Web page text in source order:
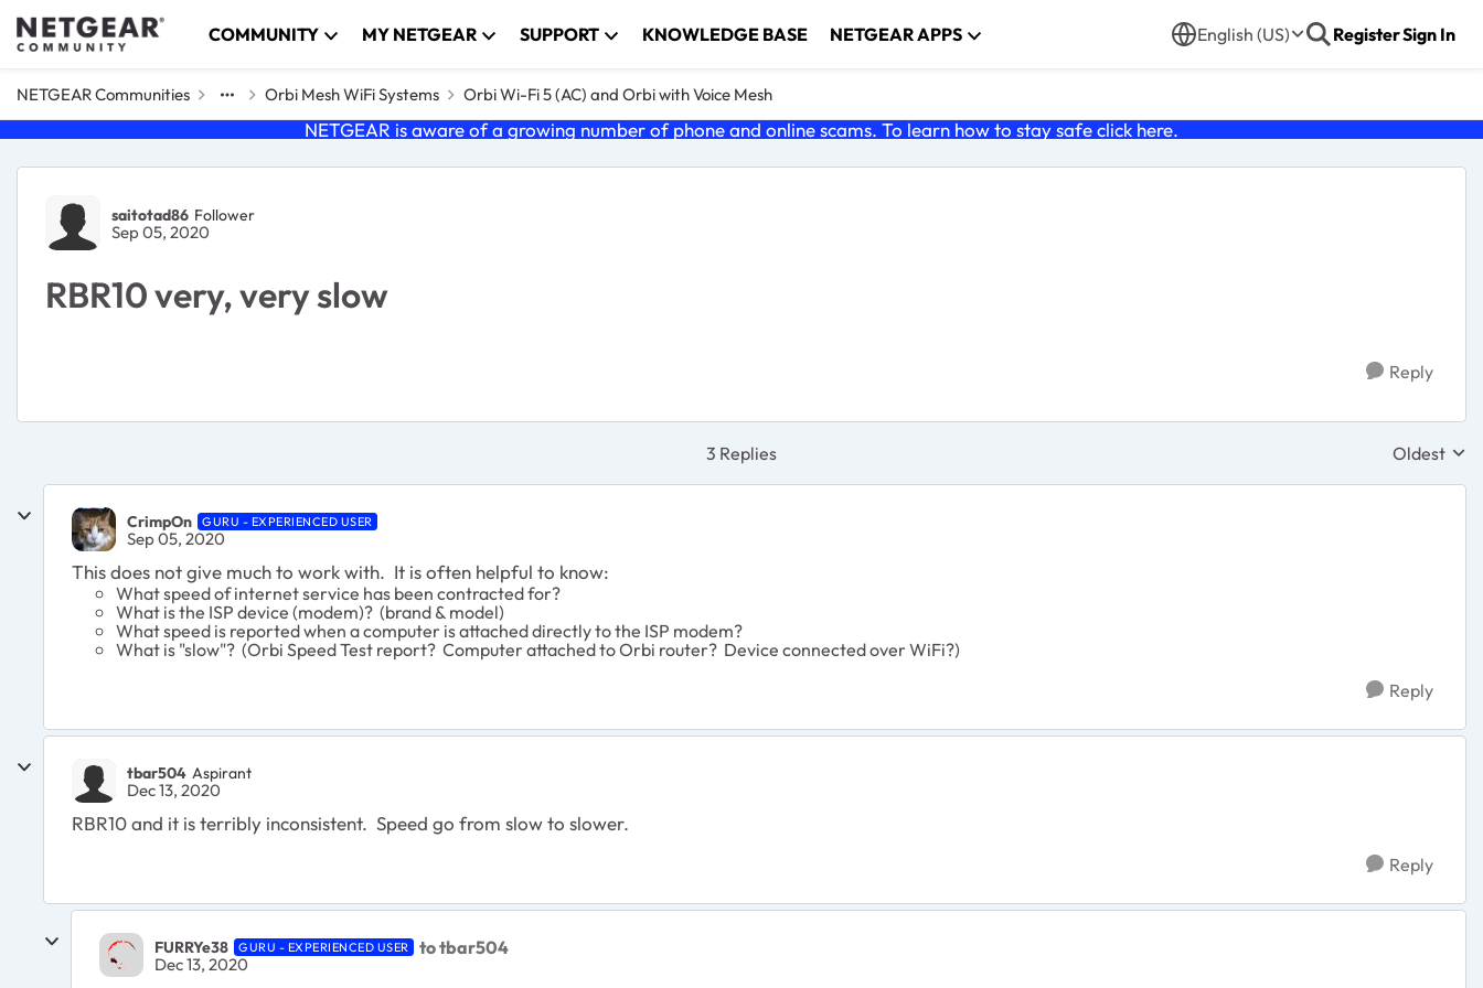
Skip to content COMMUNITY MY NETGEAR SUPPORT KNOWLEDGE BASE NETGEAR APPS English (US) RegisterSign In
NETGEAR Communities Orbi Mesh WiFi Systems Orbi Wi-Fi 5 (AC) and Orbi with Voice Mesh
NETGEAR is aware of a growing number of phone and online scams. To learn how to stay safe click here.
Forum Discussion
saitotad86 Follower
Sep 05, 2020
RBR10 very, very slow
Reply
3 Replies Replies
Oldest
CrimpOn GURU - EXPERIENCED USER
Sep 05, 2020
This does not give much to work with. It is often helpful to know:
What speed of internet service has been contracted for?
What is the ISP device (modem)? (brand & model)
What speed is reported when a computer is attached directly to the ISP modem?
What is "slow"? (Orbi Speed Test report? Computer attached to Orbi router? Device connected over WiFi?)
Reply
tbar504 Aspirant
Dec 13, 2020
RBR10 and it is terribly inconsistent. Speed go from slow to slower.
Reply
FURRYe38 GURU - EXPERIENCED USER to tbar504
Dec 13, 2020